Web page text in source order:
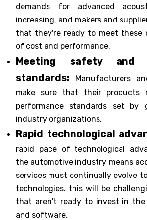
demands for advanced
increasing, and makers and
that they're ready to meet these
of cost and performance.
Meeting safety and
standards: Manufacturers
make sure that their products
performance standards set by
industry organizations.
Rapid technological
rapid pace of technological
the automotive industry means
services must continually evolve
technologies. this will be
that aren't ready to invest in the
and software.